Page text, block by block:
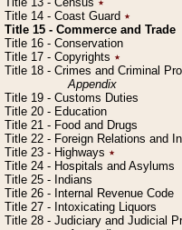
Title 14 - Coast Guard ٭
Title 15 - Commerce and Trade
Title 16 - Conservation
Title 17 - Copyrights ٭
Title 18 - Crimes and Criminal
Appendix
Title 19 - Customs Duties
Title 20 - Education
Title 21 - Food and Drugs
Title 22 - Foreign Relations and
Title 23 - Highways ٭
Title 24 - Hospitals and Asylums
Title 25 - Indians
Title 26 - Internal Revenue Code
Title 27 - Intoxicating Liquors
Title 28 - Judiciary and Judicial